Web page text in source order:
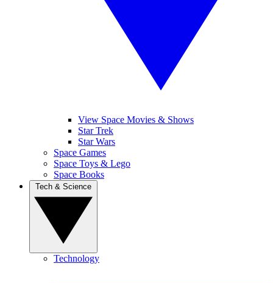
View Space Movies & Shows
Star Trek
Star Wars
Space Games
Space Toys & Lego
Space Books
Technology